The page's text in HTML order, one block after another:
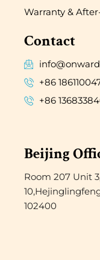
Warranty &
Contact
+86
+86
Beijing
Room 207 Unit
102400